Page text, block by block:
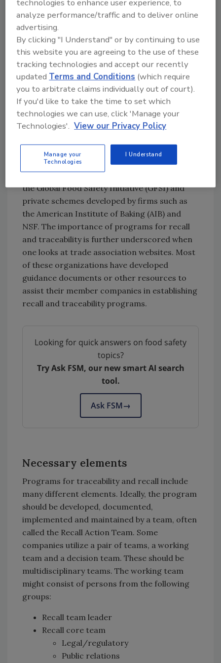
identification and traceability and recalls. So,
again, we see a regulatory mandate for being
able to trace and recall products. Even though
product identification—which includes
identification of ingredients, raw materials
and packaging—and traceability and recalls
are addressed separately, they go hand in
hand. Without properly identifying materials
or finished goods, tracing them is impossible.
The bottom line is that food processors have a
identification, traceability and recall. This is
reinforced through third-party audit
schemes, such as those established through
the Global Food Safety Initiative (GFSI) and
private schemes developed by firms such as
the American Institute of Baking (AIB) and
NSF. The importance of programs for recall
and traceability is further underscored when
one looks at trade association websites. Most
of these organizations have developed
guidance documents or other resources to
assist their member companies in establishing
recall and traceability programs.
Looking for quick answers on food safety
topics?
Try Ask FSM, our new smart AI search
tool.
Ask FSM→
Necessary elements
Programs for traceability and recall include
many different elements. Ideally, the program
should be developed, documented,
implemented and maintained by a team, often
called the Recall Action Team. Some
companies utilize a pair of teams, a working
team and a decision team. These should be
multidisciplinary teams. The working team
might consist of persons from the following
groups:
Recall team leader
Recall core team
Legal/regulatory
Public relations
technologies to enhance user experience, to
analyze performance/traffic and to deliver online
advertising.
By clicking "I Understand" or by continuing to use
this website you are agreeing to the use of these
tracking technologies and accept our recently
updatedTerms and Conditions (which require
you to arbitrate claims individually out of court).
If you'd like to take the time to set which
technologies we can use, click 'Manage your
Technologies'. View our Privacy Policy
Manage your
Technologies
I Understand